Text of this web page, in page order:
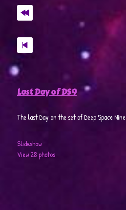
Last Day of DS9
The last Day on the set of Deep Space Nine
Slideshow
View 28 photos